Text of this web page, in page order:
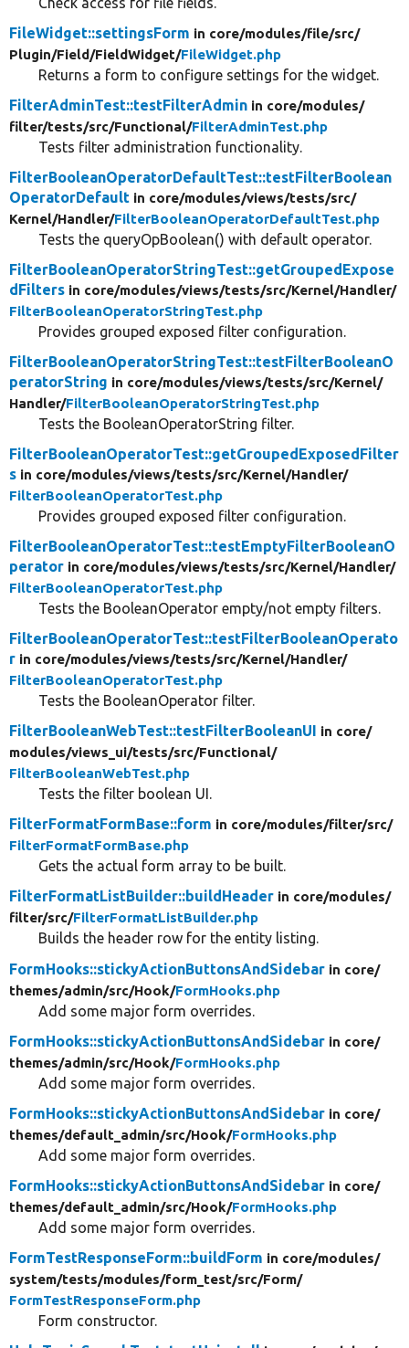
FileWidget::settingsForm in core/modules/file/src/
Plugin/Field/FieldWidget/FileWidget.php
Returns a form to configure settings for the widget.
FilterAdminTest::testFilterAdmin in core/modules/
filter/tests/src/Functional/FilterAdminTest.php
Tests filter administration functionality.
FilterBooleanOperatorDefaultTest::testFilterBoolean
OperatorDefault in core/modules/views/tests/src/
Kernel/Handler/FilterBooleanOperatorDefaultTest.php
Tests the queryOpBoolean() with default operator.
FilterBooleanOperatorStringTest::getGroupedExpose
dFilters in core/modules/views/tests/src/Kernel/Handler/
FilterBooleanOperatorStringTest.php
Provides grouped exposed filter configuration.
FilterBooleanOperatorStringTest::testFilterBooleanO
peratorString in core/modules/views/tests/src/Kernel/
Handler/FilterBooleanOperatorStringTest.php
Tests the BooleanOperatorString filter.
FilterBooleanOperatorTest::getGroupedExposedFilter
s in core/modules/views/tests/src/Kernel/Handler/
FilterBooleanOperatorTest.php
Provides grouped exposed filter configuration.
FilterBooleanOperatorTest::testEmptyFilterBooleanO
perator in core/modules/views/tests/src/Kernel/Handler/
FilterBooleanOperatorTest.php
Tests the BooleanOperator empty/not empty filters.
FilterBooleanOperatorTest::testFilterBooleanOperato
r in core/modules/views/tests/src/Kernel/Handler/
FilterBooleanOperatorTest.php
Tests the BooleanOperator filter.
FilterBooleanWebTest::testFilterBooleanUI
in core/
modules/views_ui/tests/src/Functional/
FilterBooleanWebTest.php
Tests the filter boolean UI.
FilterFormatFormBase::form in core/modules/filter/src/
FilterFormatFormBase.php
Gets the actual form array to be built.
FilterFormatListBuilder::buildHeader in core/modules/
filter/src/FilterFormatListBuilder.php
Builds the header row for the entity listing.
FormHooks::stickyActionButtonsAndSidebar in core/
themes/admin/src/Hook/FormHooks.php
Add some major form overrides.
FormHooks::stickyActionButtonsAndSidebar in core/
themes/admin/src/Hook/FormHooks.php
Add some major form overrides.
FormHooks::stickyActionButtonsAndSidebar in core/
themes/default_admin/src/Hook/FormHooks.php
Add some major form overrides.
FormHooks::stickyActionButtonsAndSidebar in core/
themes/default_admin/src/Hook/FormHooks.php
Add some major form overrides.
FormTestResponseForm::buildForm in core/modules/
system/tests/modules/form_test/src/Form/
FormTestResponseForm.php
Form constructor.